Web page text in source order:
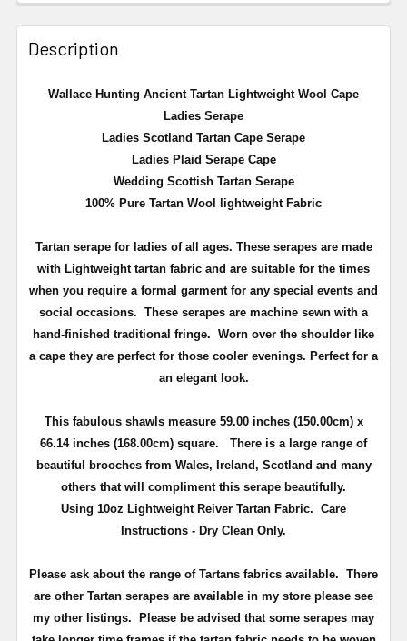
Description
Wallace Hunting Ancient Tartan Lightweight Wool Cape
Ladies Serape
Ladies Scotland Tartan Cape Serape
Ladies Plaid Serape Cape
Wedding Scottish Tartan Serape
100% Pure Tartan Wool lightweight Fabric
Tartan serape for ladies of all ages. These serapes are made
with Lightweight tartan fabric and are suitable for the times
when you require a formal garment for any special events and
social occasions. These serapes are machine sewn with a
hand-finished traditional fringe. Worn over the shoulder like
a cape they are perfect for those cooler evenings. Perfect for a
an elegant look.
This fabulous shawls measure 59.00 inches (150.00cm) x
66.14 inches (168.00cm) square. There is a large range of
beautiful brooches from Wales, Ireland, Scotland and many
others that will compliment this serape beautifully.
Using 10oz Lightweight Reiver Tartan Fabric. Care
Instructions - Dry Clean Only.
Please ask about the range of Tartans fabrics available. There
are other Tartan serapes are available in my store please see
my other listings. Please be advised that some serapes may